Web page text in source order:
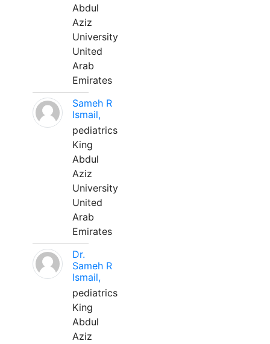
Abdul
Aziz
University
United
Arab
Emirates
Sameh R
Ismail,
pediatrics
King
Abdul
Aziz
University
United
Arab
Emirates
Dr.
Sameh R
Ismail,
pediatrics
King
Abdul
Aziz